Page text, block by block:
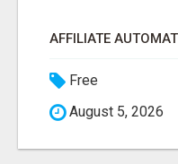
AFFILIATE
Free
August 5, 2026